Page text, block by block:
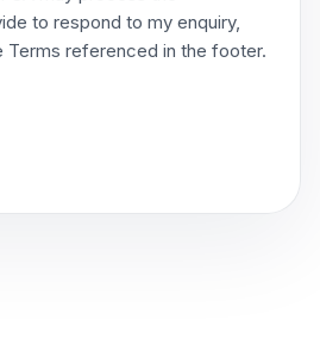
to respond to my enquiry,
Terms referenced in the footer.